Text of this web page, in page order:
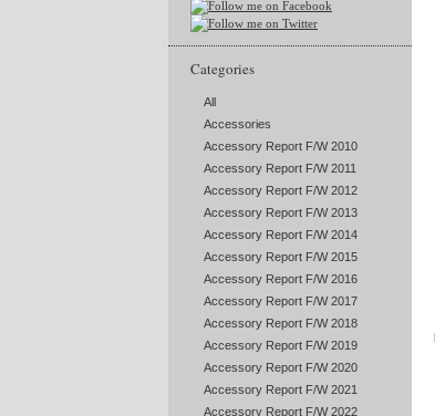
Categories
All
Accessories
Accessory Report F/W 2010
Accessory Report F/W 2011
Accessory Report F/W 2012
Accessory Report F/W 2013
Accessory Report F/W 2014
Accessory Report F/W 2015
Accessory Report F/W 2016
Accessory Report F/W 2017
Accessory Report F/W 2018
Accessory Report F/W 2019
Accessory Report F/W 2020
Accessory Report F/W 2021
Accessory Report F/W 2022